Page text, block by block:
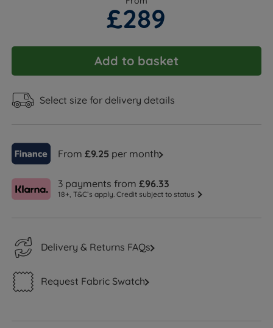
£289
Add to basket
Select size for delivery details
From£9.25 per month
3 payments from£96.33
18+, T&C’s apply. Credit subject to status
Delivery & Returns FAQs
Request Fabric Swatch